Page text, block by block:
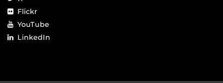
Flickr
YouTube
LinkedIn